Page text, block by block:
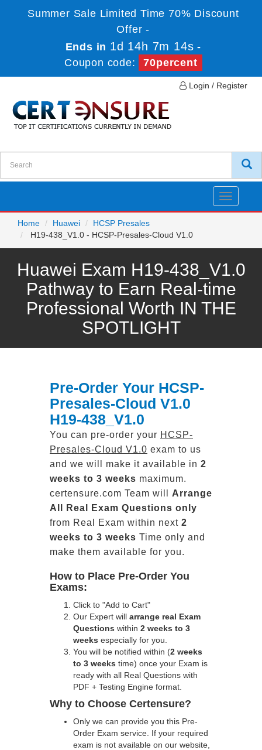
Summer Sale Limited Time 70% Discount
Offer -
Ends in 1d 14h 7m 14s -
Coupon code:
70percent
Login / Register
Toggle
Home
Huawei
HCSP Presales
H19-438_V1.0 - HCSP-Presales-Cloud V1.0
Huawei Exam H19-438_V1.0
Pathway to Earn Real-time
Professional Worth IN THE
SPOTLIGHT
Pre-Order Your HCSP-
Presales-Cloud V1.0
H19-438_V1.0
You can pre-order your HCSP-
Presales-Cloud V1.0 exam to us
and we will make it available in 2
weeks to 3 weeks maximum.
certensure.com Team will Arrange
All
Real
Exam Questions only
from Real Exam within next 2
weeks to 3 weeks Time only and
make them available for you.
How to Place Pre-Order You
Exams:
Click to "Add to Cart"
Our Expert will arrange real Exam
Questions within 2 weeks to 3
weeks especially for you.
You will be notified within (2 weeks
to 3 weeks time) once your Exam is
ready with all Real Questions with
PDF + Testing Engine format.
Why to Choose Certensure?
Only we can provide you this Pre-
Order Exam service. If your required
exam is not available on our website,